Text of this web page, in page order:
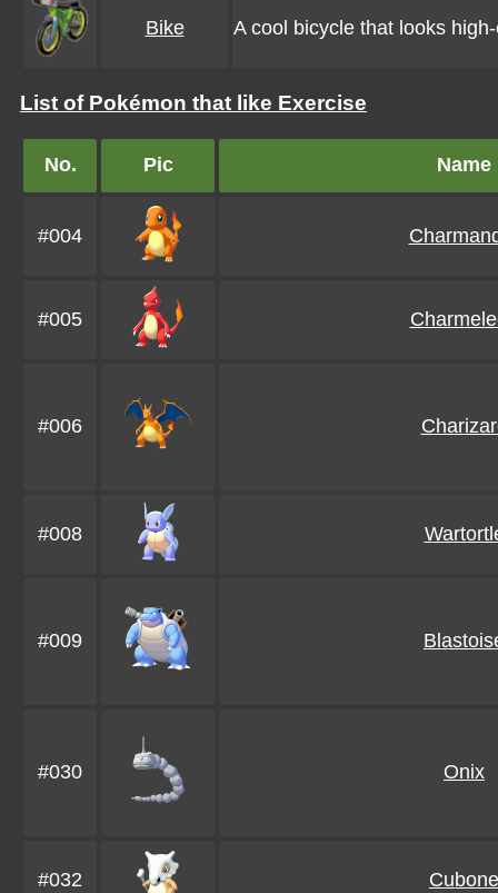
Bike A cool bicycle that looks
List of Pokémon that like Exercise
No. Pic Name
#004
#005
#006
#008
#009
#030 Onix
#032 Cubone